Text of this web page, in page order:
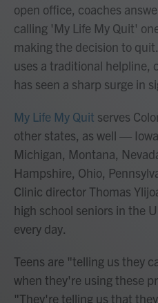
open office, coaches
calling 'My Life My Quit'
making the decision to
uses a traditional
has seen a sharp surge in
My Life My Quit serves
other states, as well —
Michigan, Montana,
Hampshire, Ohio,
Clinic director Thomas
high school seniors in the
every day.
Teens are "telling us they
when they're using these
"They're telling us that